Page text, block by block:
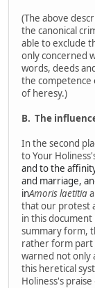
(The above
the canonical
able to exclude
only concerned
words, deeds
the competence
of heresy.)
B. The
In the second
to Your
and to the
and marriage,
inAmoris laetitia
that our protest
in this document
summary form,
rather form part
warned not only
this heretical
Holiness's